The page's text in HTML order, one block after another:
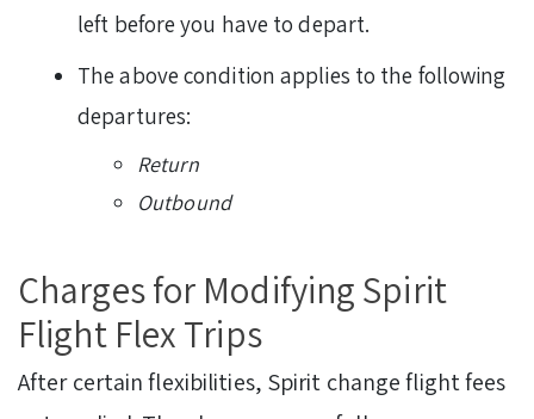
left before you have to depart.
The above condition applies to the following
departures:
Return
Outbound
Charges for Modifying Spirit
Flight Flex Trips
After certain flexibilities, Spirit change flight fees